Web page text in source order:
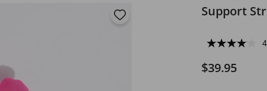
Support
$39.95